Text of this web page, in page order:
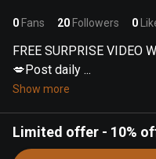
0 Fans 20 Followers 0
FREE SURPRISE VIDEO
💋Post daily ...
Show more
Limited offer - 10%